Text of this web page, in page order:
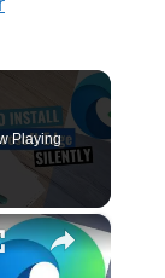
Playing
×